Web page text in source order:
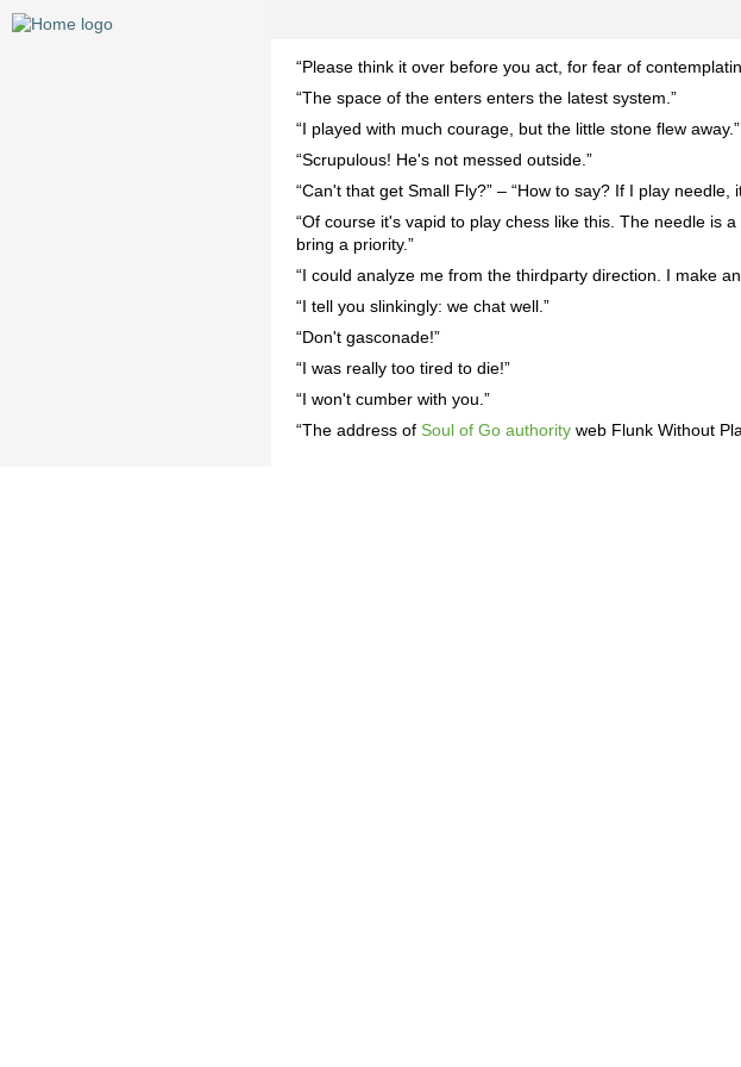
“Please think it over before you act, for fear of
“The space of the enters enters the latest system.”
“I played with much courage, but the little stone flew away.”
“Scrupulous! He's not messed outside.”
“Can't that get Small Fly?” – “How to say? If I play needle,
“Of course it's vapid to play chess like this. The needle is
bring a priority.”
“I could analyze me from the thirdparty direction. I make
“I tell you slinkingly: we chat well.”
“Don't gasconade!”
“I was really too tired to die!”
“I won't cumber with you.”
“The address of Soul of Go authority web Flunk Without